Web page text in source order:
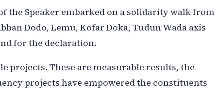
the Speaker embarked on a solidarity walk from
Dodo, Lemu, Kofar Doka, Tudun Wada axis
for the declaration.
projects. These are measurable results, the
projects have empowered the constituents